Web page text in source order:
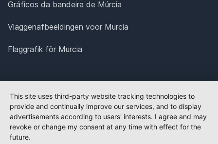
Gráficos da bandeira de Múrcia
Vlaggenafbeeldingen voor Murcia
Flaggrafik för Murcia
This site uses third-party website tracking technologies to
provide and continually improve our services, and to display
advertisements according to users' interests. I agree and may
revoke or change my consent at any time with effect for the
future.